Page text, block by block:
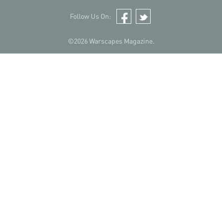
©2026 Warscapes Magazine.
Follow Us On:
Facebook